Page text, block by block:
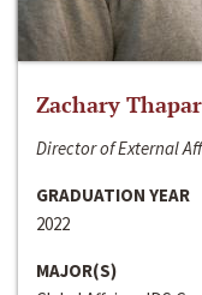
Zachary Thapar
Director of External
GRADUATION YEAR
2022
MAJOR(S)